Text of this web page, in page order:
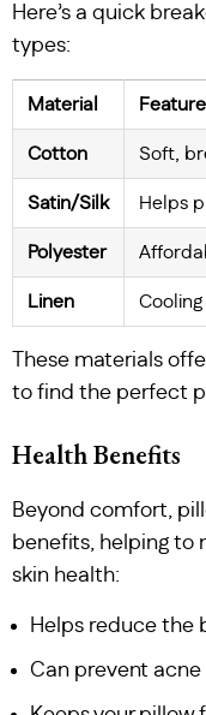
Here’s a quick
types:
Material
Cotton Soft,
Satin/Silk Helps
Polyester
Linen
These materials
to find the perfect
Health Benefits
Beyond comfort,
benefits, helping to
skin health:
Helps reduce the
Can prevent acne